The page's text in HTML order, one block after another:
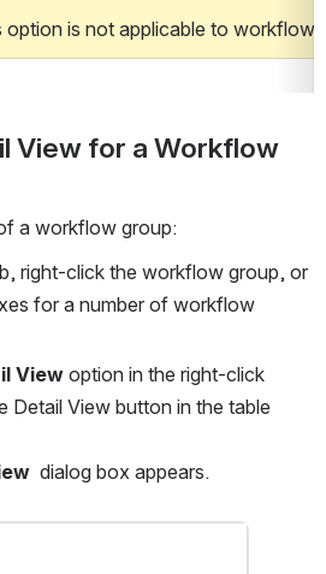
option is not applicable to workflow
View for a Workflow
a workflow group:
right-click the workflow group, or
for a number of workflow
View option in the right-click
Detail View button in the table
  dialog box appears.